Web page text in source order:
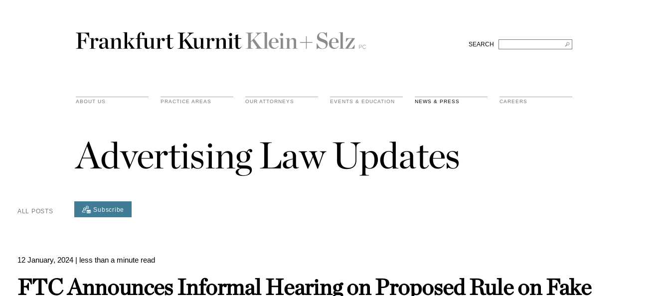
SEARCH
ABOUT US PRACTICE AREAS OUR ATTORNEYS EVENTS & EDUCATION NEWS & PRESS CAREERS
Advertising Law Updates
ALL POSTS Subscribe
12 January, 2024 | less than a minute read
FTC Announces Informal Hearing on Proposed Rule on Fake